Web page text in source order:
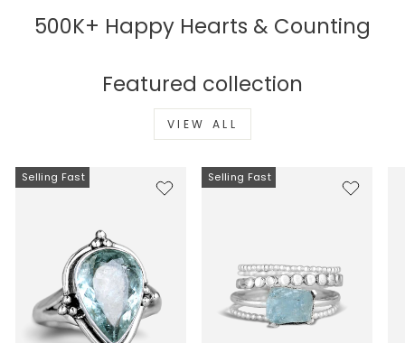
500K+ Happy Hearts & Counting
Featured collection
VIEW ALL
Selling Fast Selling Fast